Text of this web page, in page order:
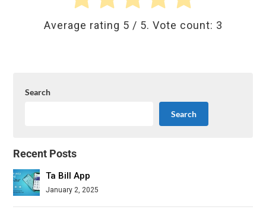
Average rating 5 / 5. Vote count: 3
Search
Search
Recent Posts
Ta Bill App
January 2, 2025